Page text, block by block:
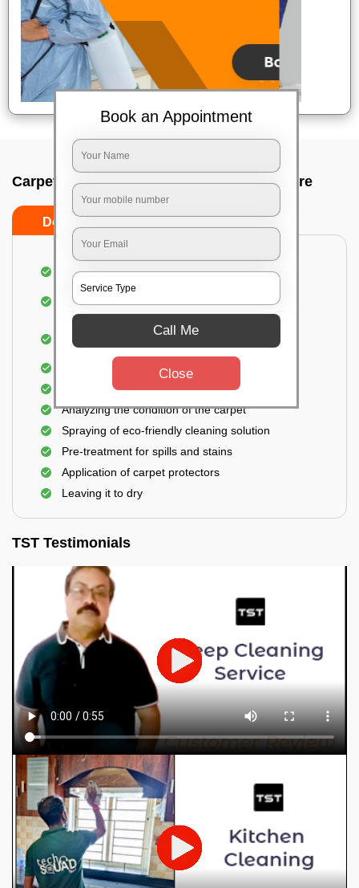
Carpet wash near me In Mg road, Bangalore
Do’s
Dusting and vacuuming the carpet
Removal of dirt, germs, and allergens from the
carpet
Shampooing and pre-treatment for spills and
stains
Removal of spots and odor
The carpet could take up to 3 to 4 hours to dry
Analyzing the condition of the carpet
Spraying of eco-friendly cleaning solution
Pre-treatment for spills and stains
Application of carpet protectors
Leaving it to dry
TST Testimonials
Book an Appointment
Call Me
Close